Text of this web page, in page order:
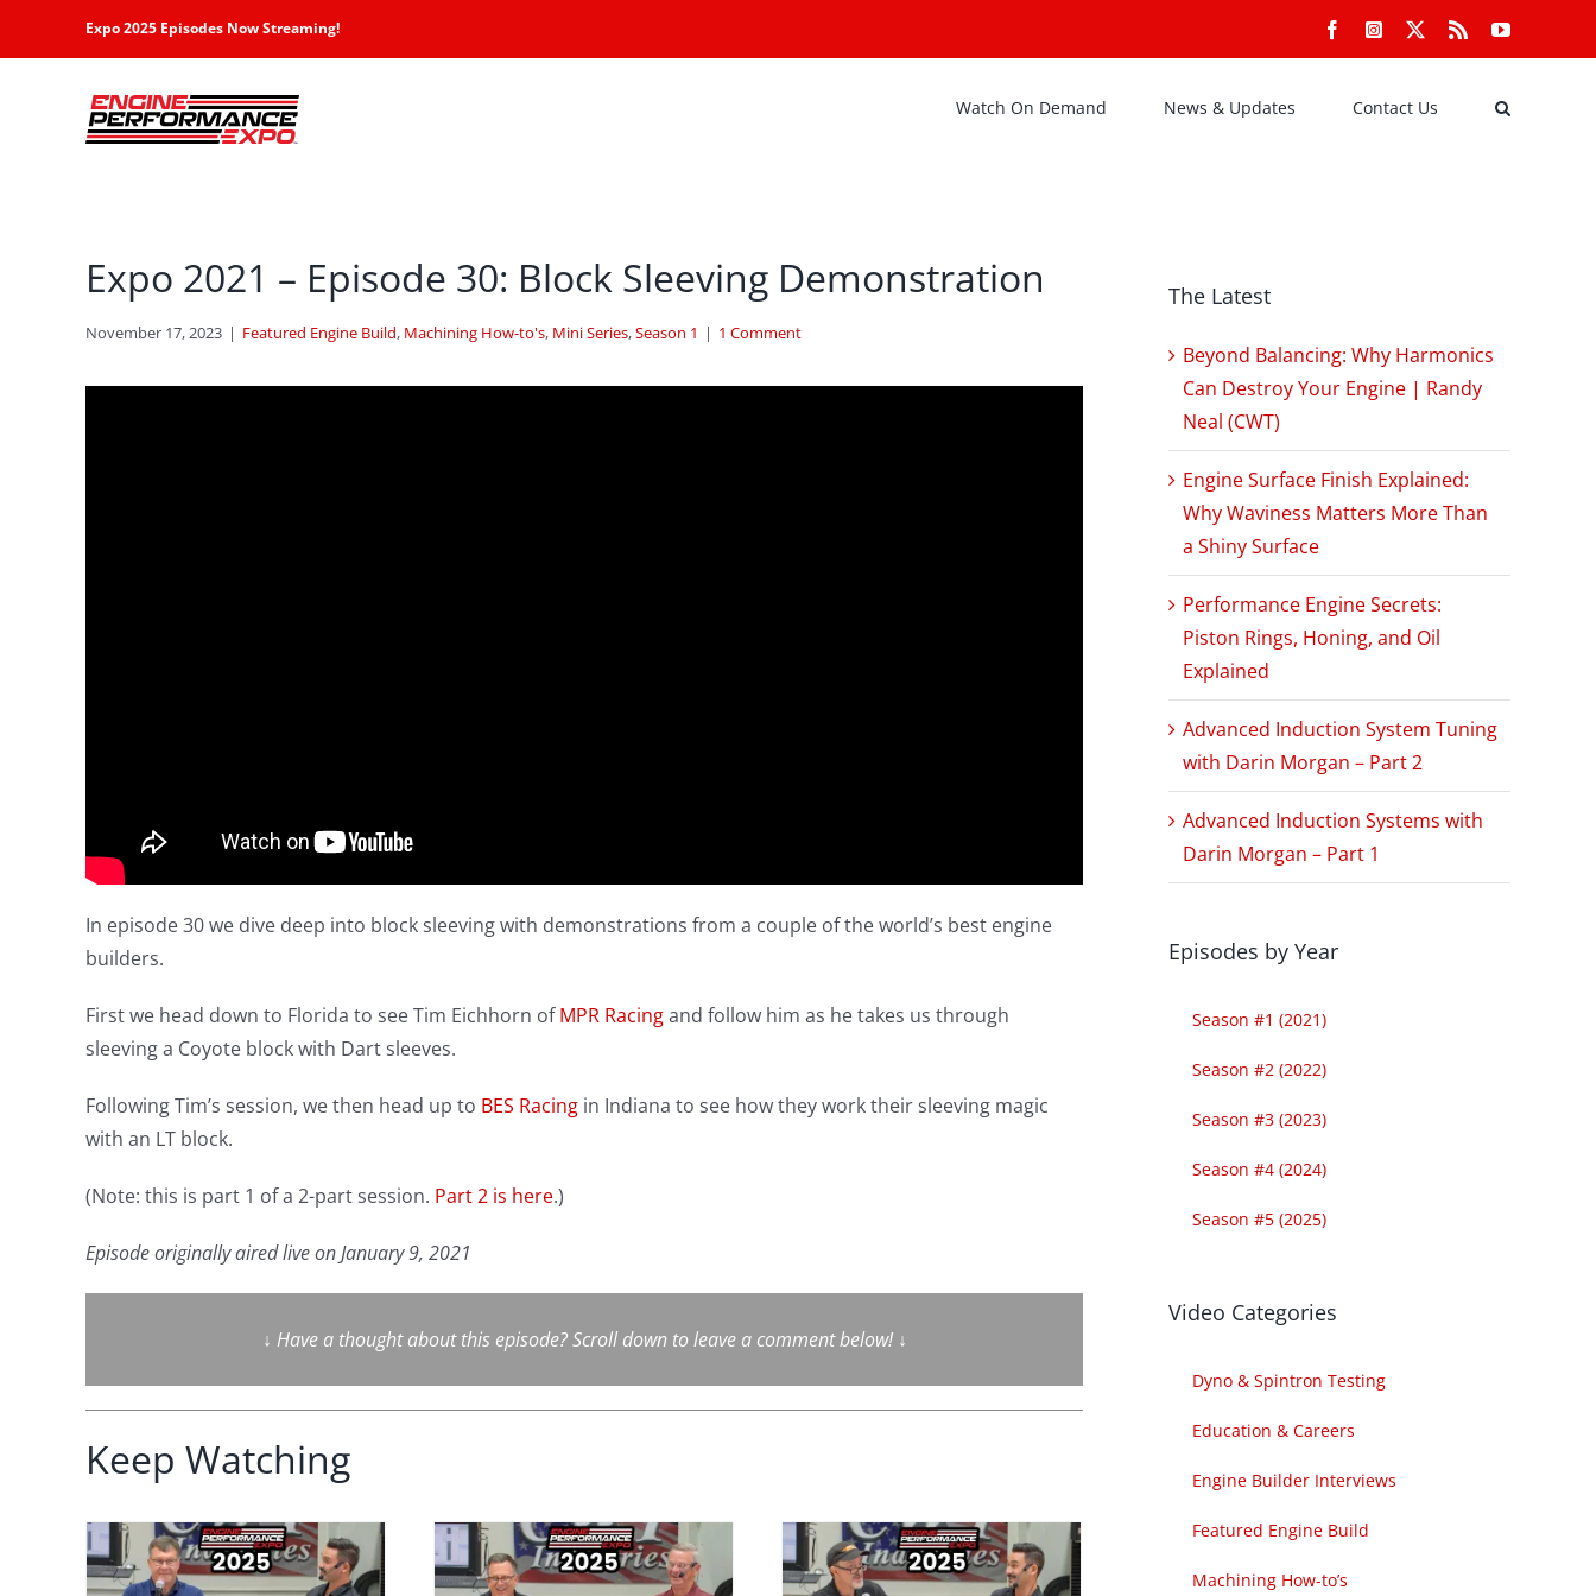
Expo 2025 Episodes Now Streaming! FacebookInstagram Rss YouTube
Watch On Demand News & Updates Contact Us
Expo 2021 – Episode 30: Block Sleeving Demonstration
November 17, 2023 | Featured Engine Build, Machining How-to's, Mini Series,Season 1 | 1 Comment
In episode 30 we dive deep into block sleeving with demonstrations from a couple of the world’s best engine
builders.
First we head down to Florida to see Tim Eichhorn ofMPR Racingand follow him as he takes us through
sleeving a Coyote block with Dart sleeves.
Following Tim’s session, we then head up to BES Racingin Indiana to see how they work their sleeving magic
with an LT block.
(Note: this is part 1 of a 2-part session. Part 2 is here.)
Episode originally aired live on January 9, 2021
↓ Have a thought about this episode? Scroll down to leave a comment below!↓
Keep Watching
Performance
Engine Secrets:
Advanced
Induction
The Latest
Beyond Balancing: Why Harmonics
Can Destroy Your Engine | Randy
Neal (CWT)
Engine Surface Finish Explained:
Why Waviness Matters More Than
a Shiny Surface
Performance Engine Secrets:
Piston Rings, Honing, and Oil
Explained
Advanced Induction System Tuning
with Darin Morgan – Part 2
Advanced Induction Systems with
Darin Morgan – Part 1
Episodes by Year
Season #1 (2021)
Season #2 (2022)
Season #3 (2023)
Season #4 (2024)
Season #5 (2025)
Video Categories
Dyno & Spintron Testing
Education & Careers
Engine Builder Interviews
Featured Engine Build
Machining How-to’s